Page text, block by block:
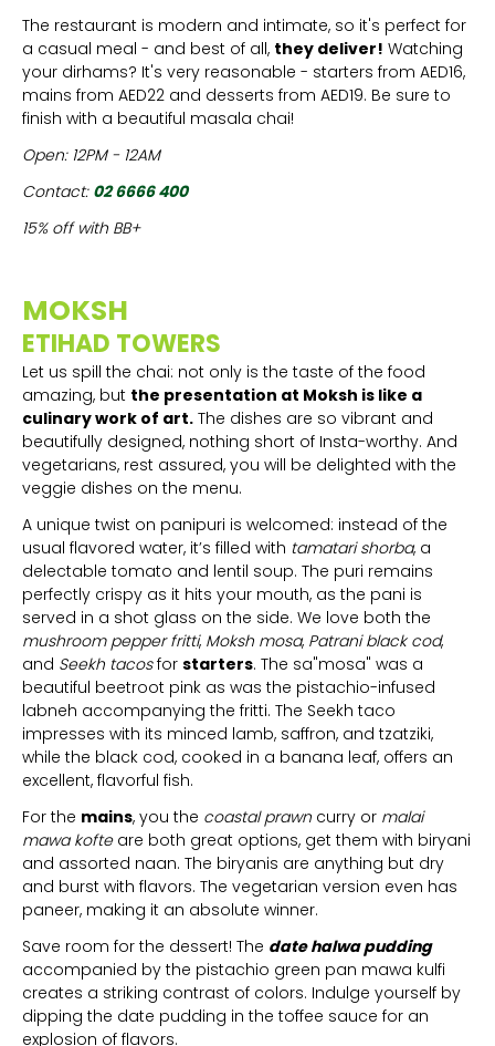
The restaurant is modern and intimate, so it's perfect for
a casual meal - and best of all, they deliver! Watching
your dirhams? It's very reasonable - starters from AED16,
mains from AED22 and desserts from AED19. Be sure to
finish with a beautiful masala chai!
Open: 12PM - 12AM
Contact: 02 6666 400
15% off with BB+
MOKSH
ETIHAD TOWERS
Let us spill the chai: not only is the taste of the food
amazing, but the presentation at Moksh is like a
culinary work of art. The dishes are so vibrant and
beautifully designed, nothing short of Insta-worthy. And
vegetarians, rest assured, you will be delighted with the
veggie dishes on the menu.
A unique twist on panipuri is welcomed: instead of the
usual flavored water, it’s filled with tamatari shorba, a
delectable tomato and lentil soup. The puri remains
perfectly crispy as it hits your mouth, as the pani is
served in a shot glass on the side. We love both the
mushroom pepper fritti, Moksh mosa, Patrani black cod,
and Seekh tacosfor starters. The sa"mosa" was a
beautiful beetroot pink as was the pistachio-infused
labneh accompanying the fritti. The Seekh taco
impresses with its minced lamb, saffron, and tzatziki,
while the black cod, cooked in a banana leaf, offers an
excellent, flavorful fish.
For the mains, you the coastal prawn curry or malai
mawa kofteare both great options, get them with biryani
and assorted naan. The biryanis are anything but dry
and burst with flavors. The vegetarian version even has
paneer, making it an absolute winner.
Save room for the dessert! The date halwa pudding
accompanied by the pistachio green pan mawa kulfi
creates a striking contrast of colors. Indulge yourself by
dipping the date pudding in the toffee sauce for an
explosion of flavors.